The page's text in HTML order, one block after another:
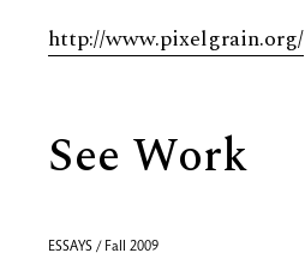
http://www.pixelgrain.org/
See Work
ESSAYS / Fall 2009